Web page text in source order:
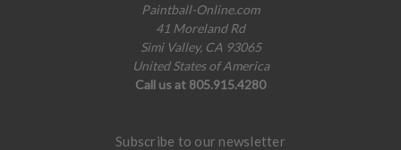
Paintball-Online.com
41 Moreland Rd
Simi Valley, CA 93065
United States of America
Call us at 805.915.4280
Subscribe to our newsletter